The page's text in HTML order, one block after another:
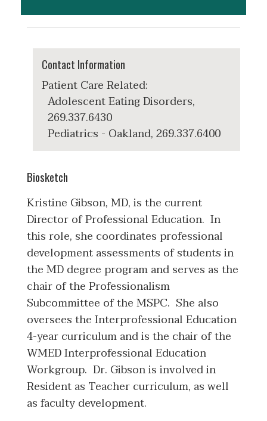
Contact Information
Patient Care Related:
Adolescent Eating Disorders,
269.337.6430
Pediatrics - Oakland, 269.337.6400
Biosketch
Kristine Gibson, MD, is the current
Director of Professional Education. In
this role, she coordinates professional
development assessments of students in
the MD degree program and serves as the
chair of the Professionalism
Subcommittee of the MSPC. She also
oversees the Interprofessional Education
4-year curriculum and is the chair of the
WMED Interprofessional Education
Workgroup. Dr. Gibson is involved in
Resident as Teacher curriculum, as well
as faculty development.